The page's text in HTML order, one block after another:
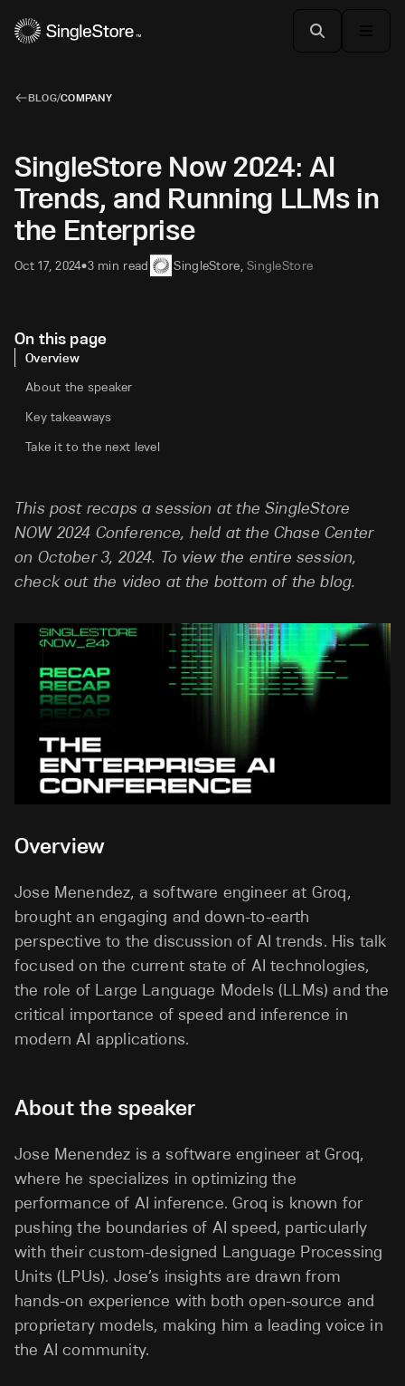
BLOG/COMPANY
SingleStore Now 2024: AI
Trends, and Running LLMs in
the Enterprise
Oct 17, 2024•3 min read SingleStore SingleStore
This post recaps a session at the SingleStore
NOW 2024 Conference, held at the Chase Center
on October 3, 2024. To view the entire session,
check out the video at the bottom of the blog.
Overview
Jose Menendez, a software engineer at Groq,
brought an engaging and down-to-earth
perspective to the discussion of AI trends. His talk
focused on the current state of AI technologies,
the role of Large Language Models (LLMs) and the
critical importance of speed and inference in
modern AI applications.
About the speaker
Jose Menendez is a software engineer at Groq,
where he specializes in optimizing the
performance of AI inference. Groq is known for
pushing the boundaries of AI speed, particularly
with their custom-designed Language Processing
Units (LPUs). Jose’s insights are drawn from
hands-on experience with both open-source and
proprietary models, making him a leading voice in
the AI community.
On this page
Overview
About the speaker
Key takeaways
Take it to the next level